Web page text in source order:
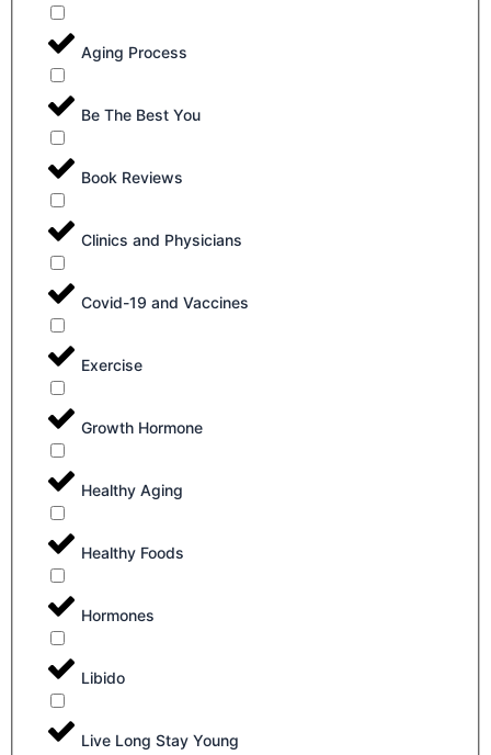
Aging Process
Be The Best You
Book Reviews
Clinics and Physicians
Covid-19 and Vaccines
Exercise
Growth Hormone
Healthy Aging
Healthy Foods
Hormones
Libido
Live Long Stay Young